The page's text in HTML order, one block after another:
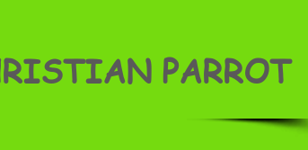
PARROT